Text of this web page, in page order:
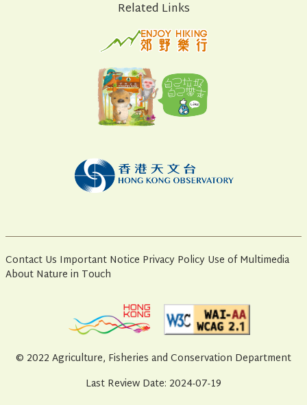
Related Links
Contact Us Important Notice Privacy Policy Use of Multimedia
About Nature in Touch
© 2022 Agriculture, Fisheries and Conservation Department
Last Review Date: 2024-07-19